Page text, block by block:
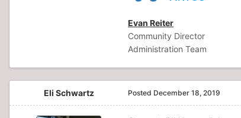
Evan Reiter
Community Director
Administration Team
Eli Schwartz Posted December 18, 2019